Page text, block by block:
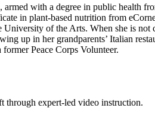
with a degree in public health
in plant-based nutrition from
of the Arts. When she is
up in her grandparents’ Italian
Peace Corps Volunteer.
through expert-led video instruction.